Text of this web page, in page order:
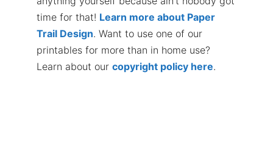
time for that! Learn more about Paper
Trail Design. Want to use one of our
printables for more than in home use?
Learn about our copyright policy here.